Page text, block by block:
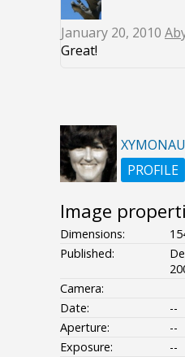
January 20, 2010
Great!
XYMONAU
PROFILE
Image
Dimensions:
Published:
Camera:
Date:
--
Aperture:
--
Exposure:
--